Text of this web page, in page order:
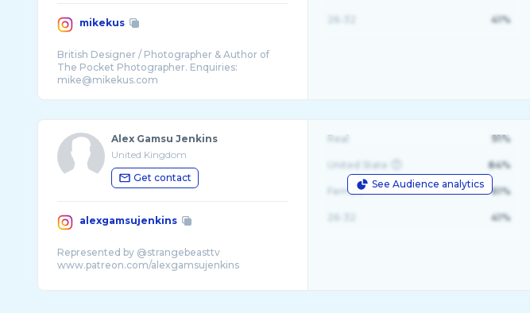
mikekus
British Designer / Photographer & Author of
The Pocket Photographer. Enquiries:
41%
Alex Gamsu Jenkins
United Kingdom
Get contact
alexgamsujenkins
Represented by @strangebeasttv
www.patreon.com/alexgamsujenkins
See Audience analytics
Real 91%
United State 84%
Female 61%
41%